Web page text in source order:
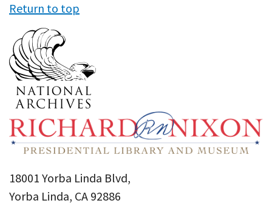
Return to top
18001 Yorba Linda Blvd,
Yorba Linda, CA 92886